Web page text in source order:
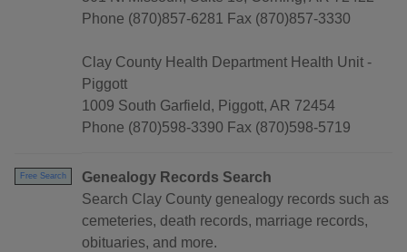
Phone (870)857-6281 Fax (870)857-3330
Clay County Health Department Health Unit -
Piggott
1009 South Garfield, Piggott, AR 72454
Phone (870)598-3390 Fax (870)598-5719
Free Search
Genealogy Records Search
Search Clay County genealogy records such as
cemeteries, death records, marriage records,
obituaries, and more.